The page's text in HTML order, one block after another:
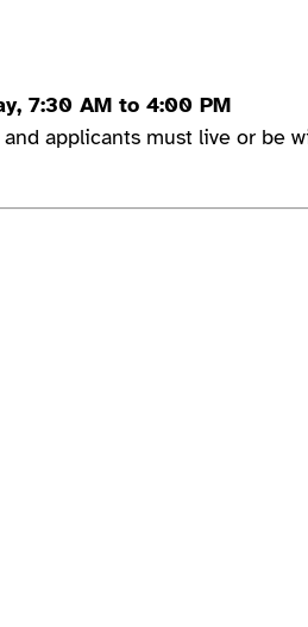
7:30 AM to 4:00 PM
and applicants must live or be